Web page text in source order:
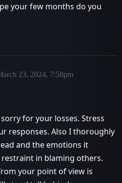
your few months do you
23, 2024, 7:58pm
for your losses. Stress
responses. Also I thoroughly
and the emotions it
in blaming others.
your point of view is